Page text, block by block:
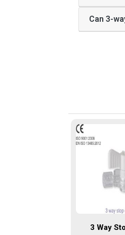
Can 3-
3 Way